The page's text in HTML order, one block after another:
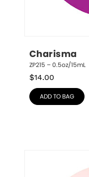
Charisma
ZP215 – 0.5oz/15mL
$14.00
ADD TO BAG